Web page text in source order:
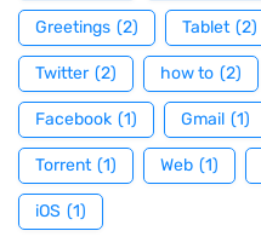
Greetings (2) Tablet (2)
Twitter (2) how to (2)
Facebook (1) Gmail (1)
Torrent (1) Web (1)
iOS (1)